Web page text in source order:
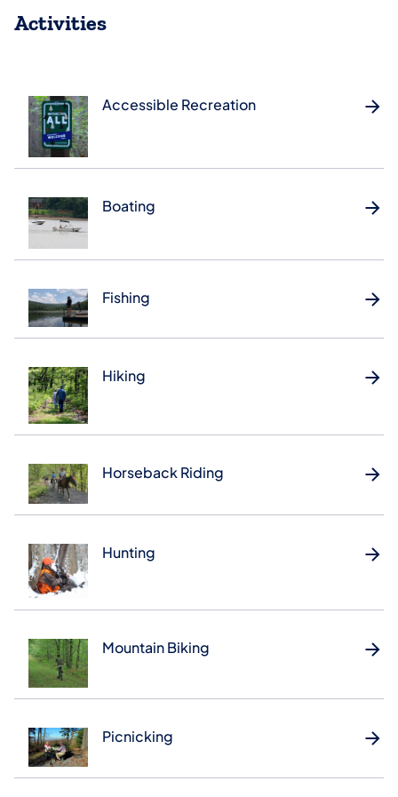
Activities
Accessible Recreation
Boating
Fishing
Hiking
Horseback Riding
Hunting
Mountain Biking
Picnicking